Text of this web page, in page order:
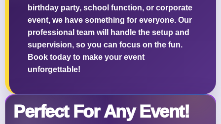
birthday party, school function, or corporate
event, we have something for everyone. Our
professional team will handle the setup and
supervision, so you can focus on the fun.
Book today to make your event
unforgettable!
Perfect For Any Event!